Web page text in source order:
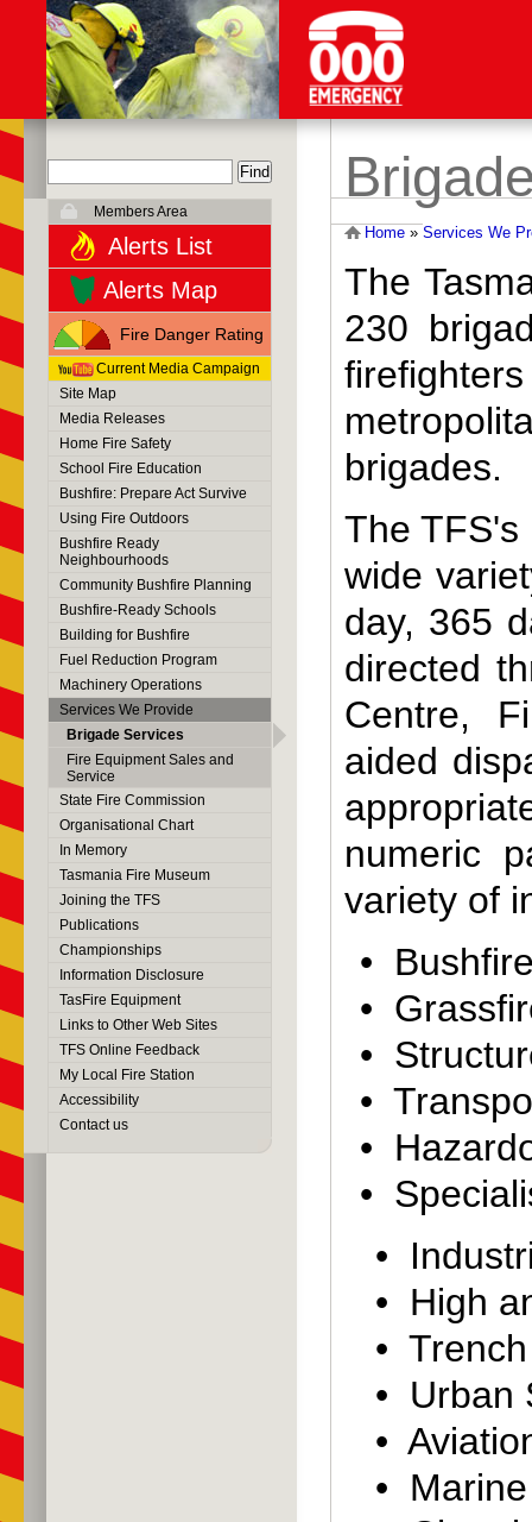
Members Area
Alerts List
Alerts Map
Fire Danger Rating
Current Media Campaign
Site Map
Media Releases
Home Fire Safety
School Fire Education
Bushfire: Prepare Act Survive
Using Fire Outdoors
Bushfire Ready
Neighbourhoods
Community Bushfire Planning
Bushfire-Ready Schools
Building for Bushfire
Fuel Reduction Program
Machinery Operations
Services We Provide
Brigade Services
Fire Equipment Sales and
Service
State Fire Commission
Organisational Chart
In Memory
Tasmania Fire Museum
Joining the TFS
Publications
Championships
Information Disclosure
TasFire Equipment
Links to Other Web Sites
TFS Online Feedback
My Local Fire Station
Accessibility
Contact us
Home » Services We
The
230
brigades.
The
wide
day, 365
directed
Centre,
aided
numeric
variety of
•
•
•
•
•
•
•
• High
•
• Urban
•
•